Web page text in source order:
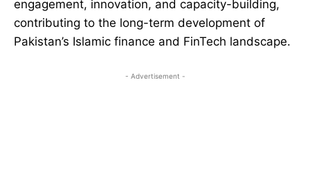
engagement, innovation, and capacity-building,
contributing to the long-term development of
Pakistan’s Islamic finance and FinTech landscape.
- Advertisement -